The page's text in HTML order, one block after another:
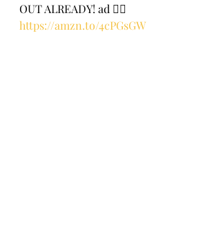
OUT ALREADY! ad 🏃‍♀️
https://amzn.to/4cPGsGW